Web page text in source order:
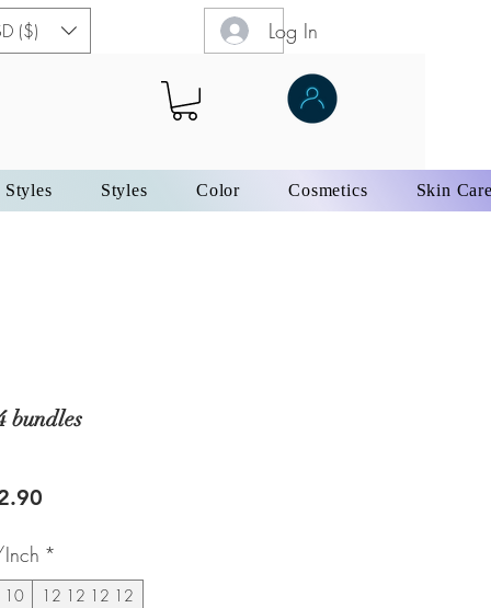
($) Log In
Styles Styles Color Cosmetics Skin
bundles
*
10
12 12 12 12